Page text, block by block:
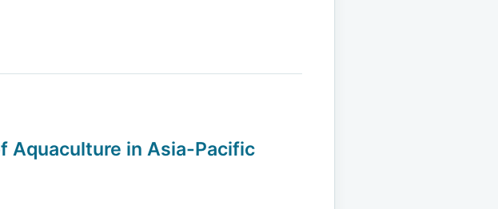
Aquaculture in Asia-Pacific